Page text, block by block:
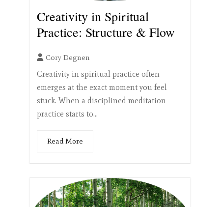
Creativity in Spiritual
Practice: Structure & Flow
Cory Degnen
Creativity in spiritual practice often
emerges at the exact moment you feel
stuck. When a disciplined meditation
practice starts to...
Read More